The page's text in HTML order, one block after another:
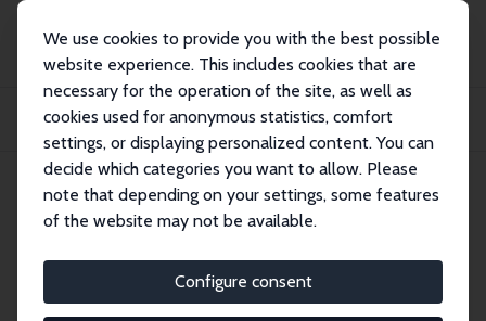
We use cookies to provide you with the best possible
website experience. This includes cookies that are
necessary for the operation of the site, as well as
cookies used for anonymous statistics, comfort
settings, or displaying personalized content. You can
decide which categories you want to allow. Please
note that depending on your settings, some features
of the website may not be available.
Configure consent
Publications
IZA Discussion Papers
Reforms, Entry and Productivity: Some Evidence from the Indian Manufacturing
IZA Discussion Paper No. 2086 April 2006
Reforms, Entry and
Productivity: Some Evidence